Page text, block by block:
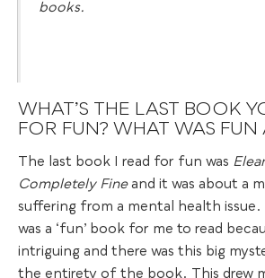
books.
WHAT’S THE LAST BOOK
FOR FUN? WHAT WAS FUN
The last book I read for fun was
Completely Fineand it was about a
suffering from a mental health
was a ‘fun’ book for me to read
intriguing and there was this big
the entirety of the book. This drew